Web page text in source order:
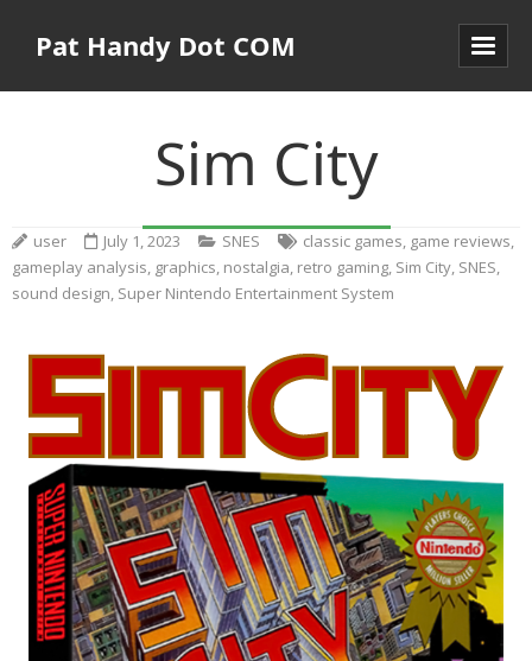
Pat Handy Dot COM
Sim City
user July 1, 2023 SNES classic games, game reviews,
gameplay analysis, graphics, nostalgia, retro gaming, Sim City, SNES,
sound design, Super Nintendo Entertainment System